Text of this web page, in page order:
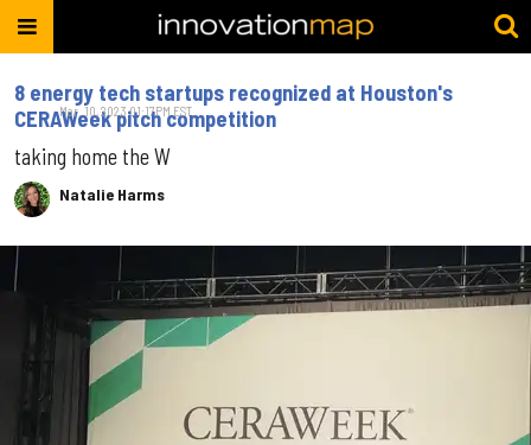
8 energy tech startups recognized at Houston's
CERAWeek pitch competition
taking home the W
Natalie Harms
Mar. 10, 2023 01:17PM EST